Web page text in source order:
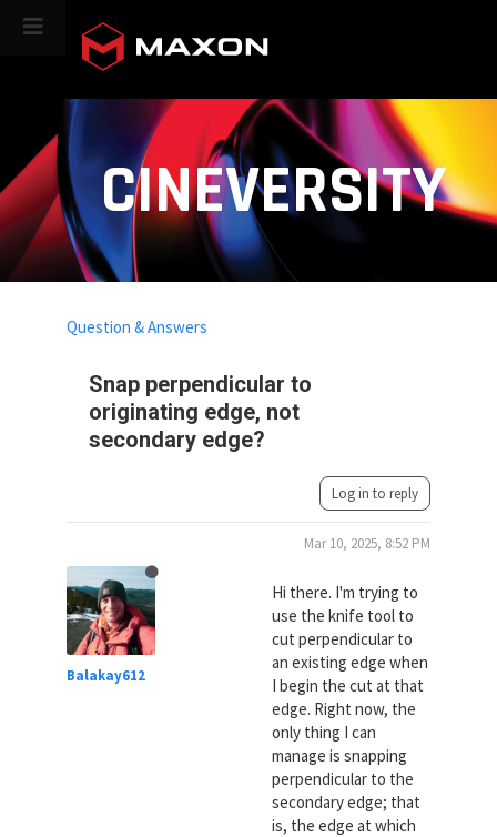
CINEVERSITY
Snap perpendicular to
originating edge, not
secondary edge?
Question & Answers
Log in to reply
Balakay612
Mar 10, 2025, 8:52 PM
Hi there. I'm trying to
use the knife tool to
cut perpendicular to
an existing edge when
I begin the cut at that
edge. Right now, the
only thing I can
manage is snapping
perpendicular to the
secondary edge; that
is, the edge at which